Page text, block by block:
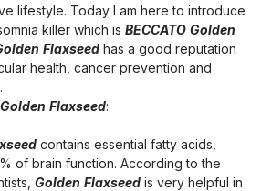
lifestyle. Today I am here to introduce
killer which is BECCATO Golden
Flaxseed has a good reputation
health, cancer prevention and
Golden Flaxseed:
contains essential fatty acids,
of brain function. According to the
Golden Flaxseed is very helpful in